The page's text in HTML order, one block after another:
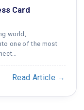
Card
world,
one of the most
Read Article →